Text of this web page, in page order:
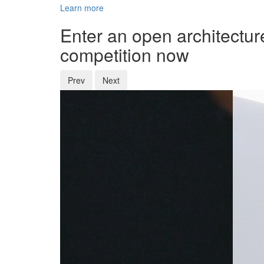
Learn more
Enter an open
competition now
Prev Next